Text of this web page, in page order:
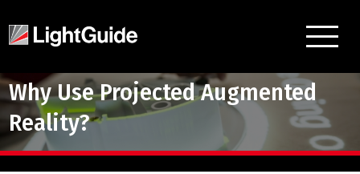
Why Use Projected Augmented
Reality?